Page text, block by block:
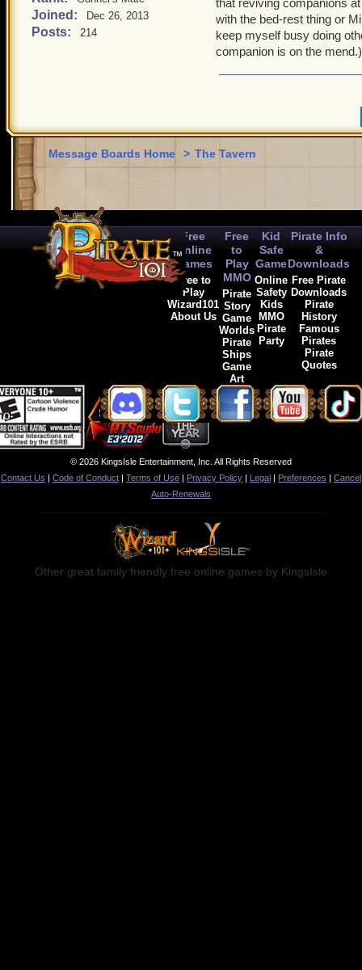
Joined: Dec 26, 2013
Posts: 214
that reviving companions
with the bed-rest thing or
keep myself busy doing
companion is on the mend.)
Message Boards Home > The Tavern
Free
Online
Games
Free to
Play
Wizard101
About Us
Free
to
Play
MMO
Pirate
Story
Game
Worlds
Pirate
Ships
Game
Art
Kid
Safe
Game
Online
Safety
Kids
MMO
Pirate
Party
Pirate Info
&
Downloads
Free Pirate
Downloads
Pirate
History
Famous
Pirates
Pirate
Quotes
© 2026 KingsIsle Entertainment, Inc. All Rights Reserved
Contact Us | Code of Conduct | Terms of Use | Privacy Policy | Legal | Preferences | Cancel
Auto-Renewals
Other great family friendly free online games by KingsIsle